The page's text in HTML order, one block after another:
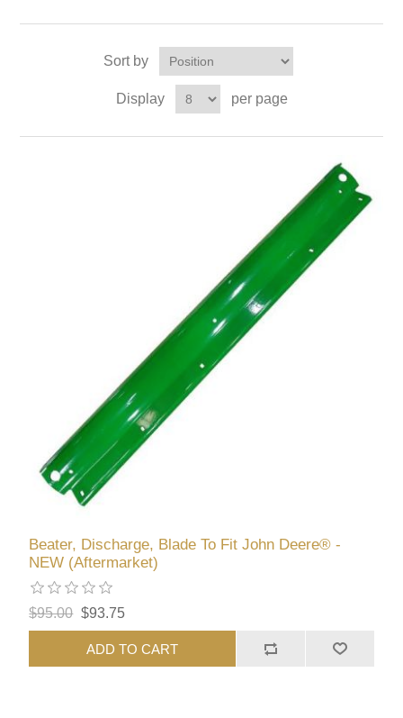
Sort by
Display per page
Beater, Discharge, Blade To Fit John Deere® -
NEW (Aftermarket)
$95.00 $93.75
ADD TO CART